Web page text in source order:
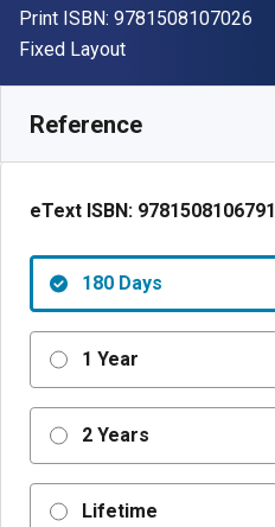
Print ISBN: 9781508107026
Format
Fixed Layout
Reference
eText ISBN: 9781508106791
180 Days
1 Year
2 Years
Lifetime